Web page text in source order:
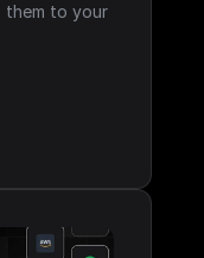
them to your